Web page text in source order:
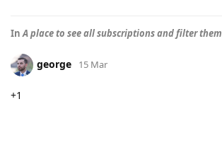
InA place to see all subscriptions and filter them
george 15 Mar
+1